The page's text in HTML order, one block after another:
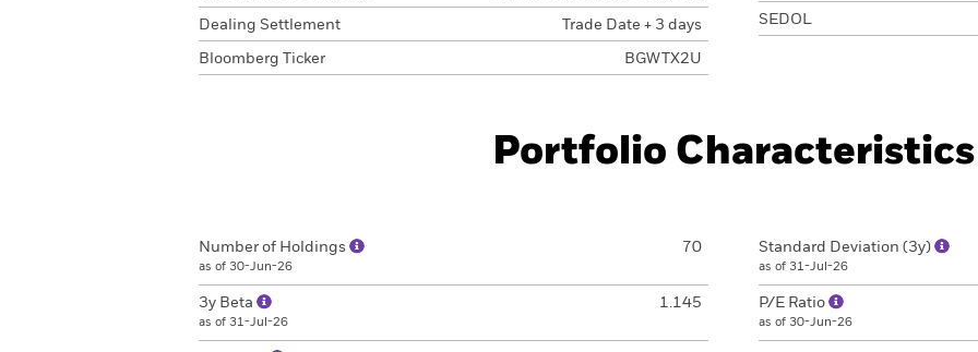
Dealing Settlement Trade Date + 3 days
Bloomberg Ticker BGWTX2U
SEDOL
Portfolio Characteristics
Number of Holdings
as of 30-Jun-26
70
3y Beta
as of 31-Jul-26
1.145
Standard Deviation (3y)
as of 31-Jul-26
P/E Ratio
as of 30-Jun-26